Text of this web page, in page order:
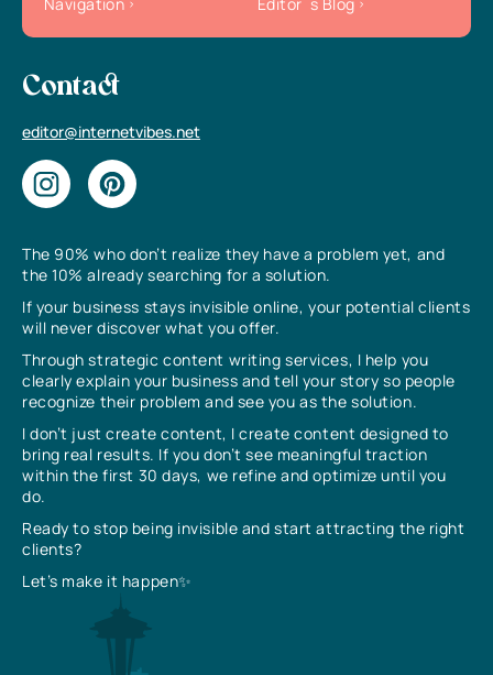
The 90% who don’t realize they have a problem yet, and
the 10% already searching for a solution.
If your business stays invisible online, your potential clients
will never discover what you offer.
Through strategic content writing services, I help you
clearly explain your business and tell your story so people
recognize their problem and see you as the solution.
I don’t just create content, I create content designed to
bring real results. If you don’t see meaningful traction
within the first 30 days, we refine and optimize until you
do.
Ready to stop being invisible and start attracting the right
clients?
Let’s make it happen✨
Navigation
Editor`s Blog
Contact
editor@internetvibes.net